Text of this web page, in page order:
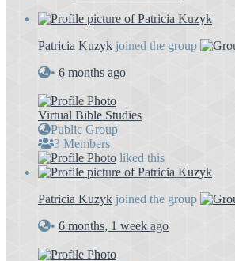
Patricia Kuzyk joined the group
• 6 months ago
Virtual Bible Studies
Public Group
3 Members
liked this
Patricia Kuzyk joined the group
• 6 months, 1 week ago